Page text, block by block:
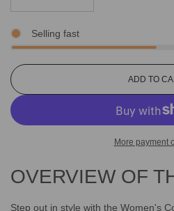
Selling fast
L
D
N
.
.
ADD TO
More payment
OVERVIEW OF
Step out in style with the Women's